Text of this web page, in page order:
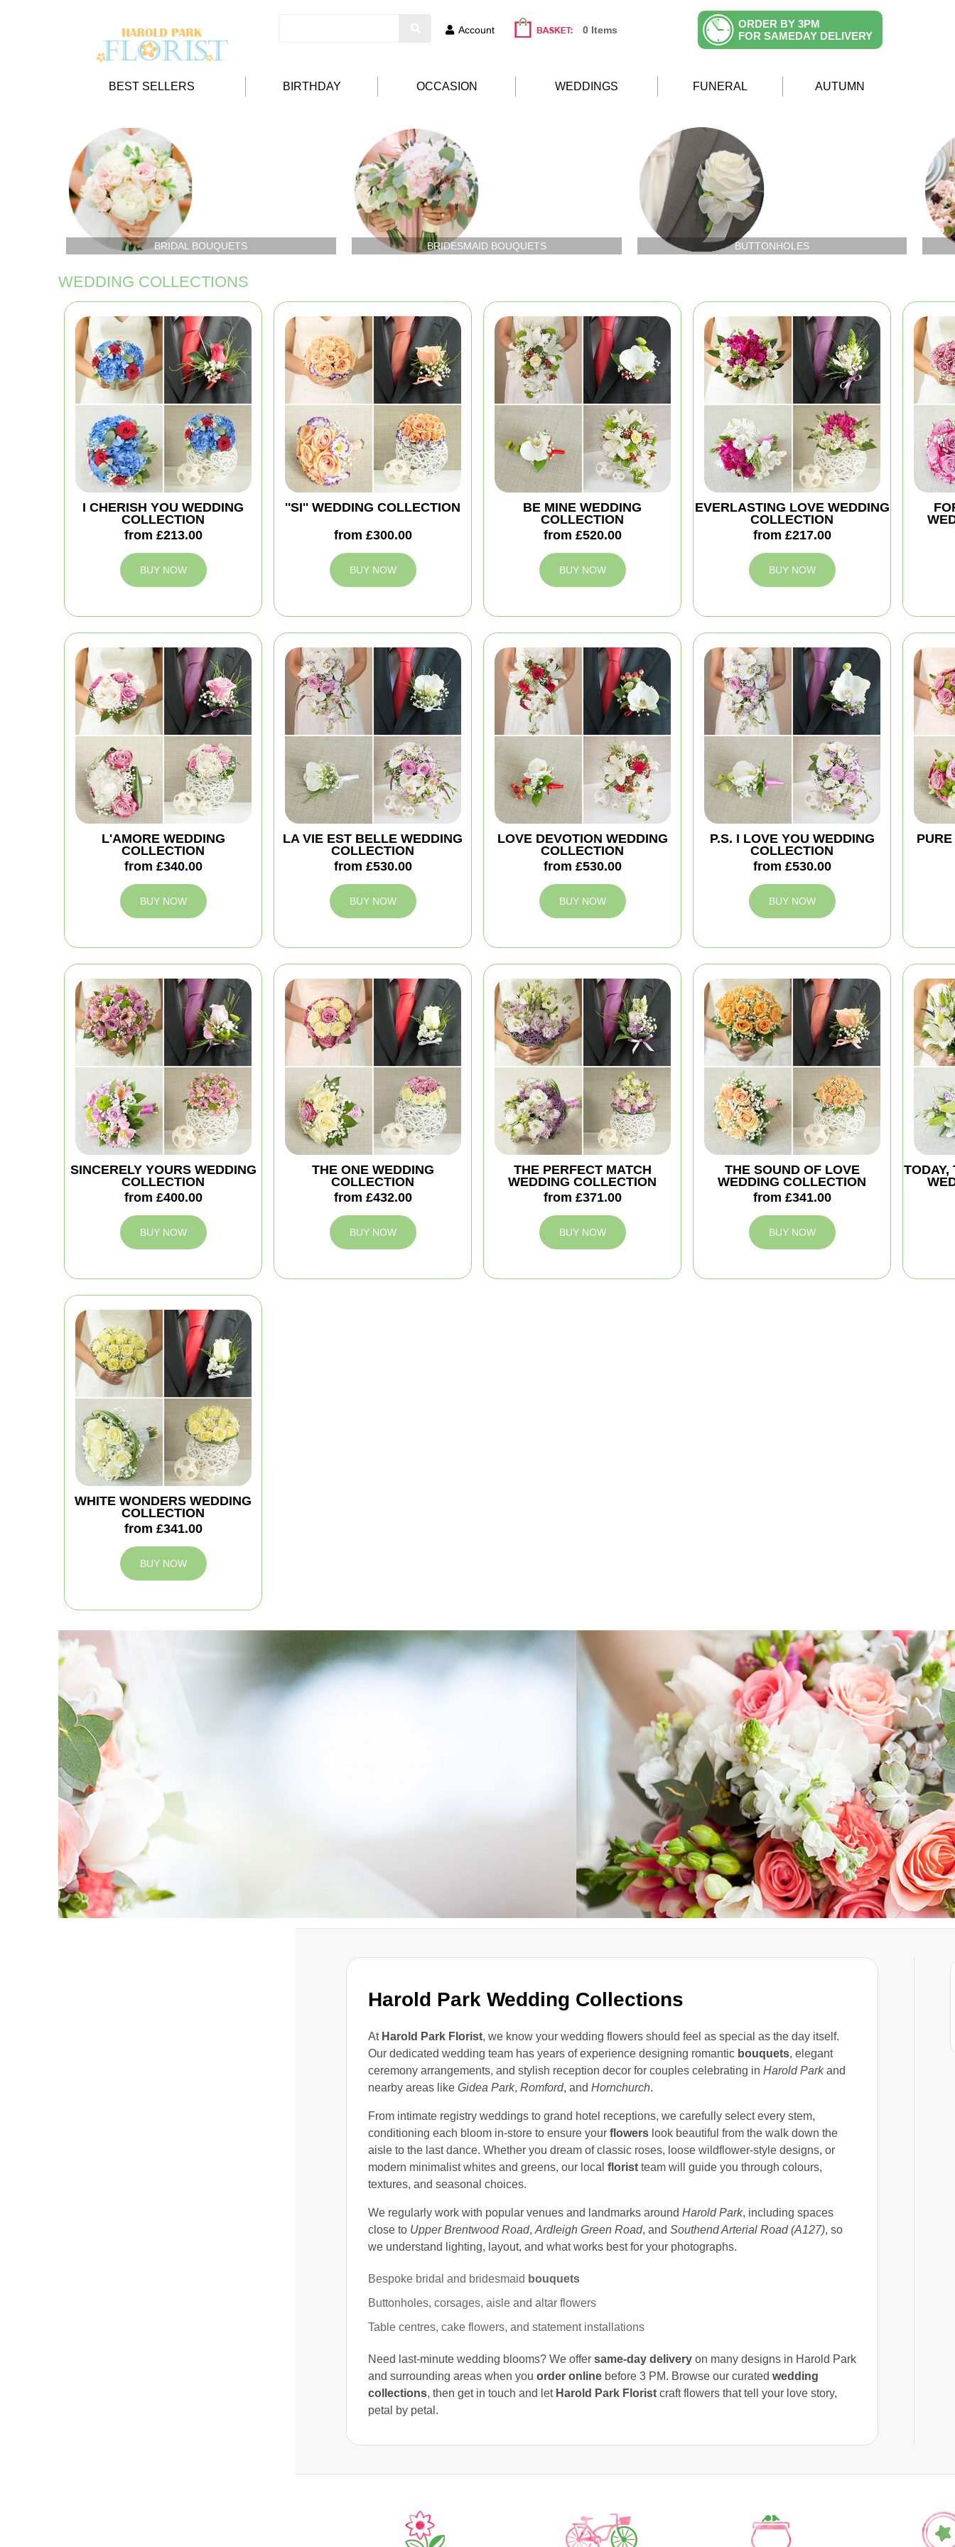
Account 0 Items
ORDER BY 3PM
FOR SAMEDAY DELIVERY
BEST SELLERS BIRTHDAY OCCASION WEDDINGS FUNERAL AUTUMN
Harold Park Wedding Collections
At Harold Park Florist, we know your wedding flowers should feel as special as the day itself.
Our dedicated wedding team has years of experience designing romantic bouquets, elegant
ceremony arrangements, and stylish reception decor for couples celebrating in Harold Parkand
nearby areas like Gidea Park, Romford, and Hornchurch.
From intimate registry weddings to grand hotel receptions, we carefully select every stem,
conditioning each bloom in-store to ensure your flowerslook beautiful from the walk down the
aisle to the last dance. Whether you dream of classic roses, loose wildflower-style designs, or
modern minimalist whites and greens, our local floristteam will guide you through colours,
textures, and seasonal choices.
We regularly work with popular venues and landmarks around Harold Park, including spaces
close to Upper Brentwood Road, Ardleigh Green Road, and Southend Arterial Road (A127), so
we understand lighting, layout, and what works best for your photographs.
Bespoke bridal and bridesmaid bouquets
Buttonholes, corsages, aisle and altar flowers
Table centres, cake flowers, and statement installations
Need last-minute wedding blooms? We offer same-day deliveryon many designs in Harold Park
and surrounding areas when you order onlinebefore 3 PM. Browse our curated wedding
collections, then get in touch and let Harold Park Floristcraft flowers that tell your love story,
petal by petal.
BRIDAL BOUQUETS BRIDESMAID BOUQUETS BUTTONHOLES
WEDDING COLLECTIONS
I CHERISH YOU WEDDING
COLLECTION
from £213.00
BUY NOW
''SI'' WEDDING COLLECTION
from £300.00
BUY NOW
BE MINE WEDDING
COLLECTION
from £520.00
BUY NOW
EVERLASTING LOVE WEDDING
COLLECTION
from £217.00
BUY NOW
L'AMORE WEDDING
COLLECTION
from £340.00
BUY NOW
LA VIE EST BELLE WEDDING
COLLECTION
from £530.00
BUY NOW
LOVE DEVOTION WEDDING
COLLECTION
from £530.00
BUY NOW
P.S. I LOVE YOU WEDDING
COLLECTION
from £530.00
BUY NOW
SINCERELY YOURS WEDDING
COLLECTION
from £400.00
BUY NOW
THE ONE WEDDING
COLLECTION
from £432.00
BUY NOW
THE PERFECT MATCH
WEDDING COLLECTION
from £371.00
BUY NOW
THE SOUND OF LOVE
WEDDING COLLECTION
from £341.00
BUY NOW
TODAY,
WHITE WONDERS WEDDING
COLLECTION
from £341.00
BUY NOW